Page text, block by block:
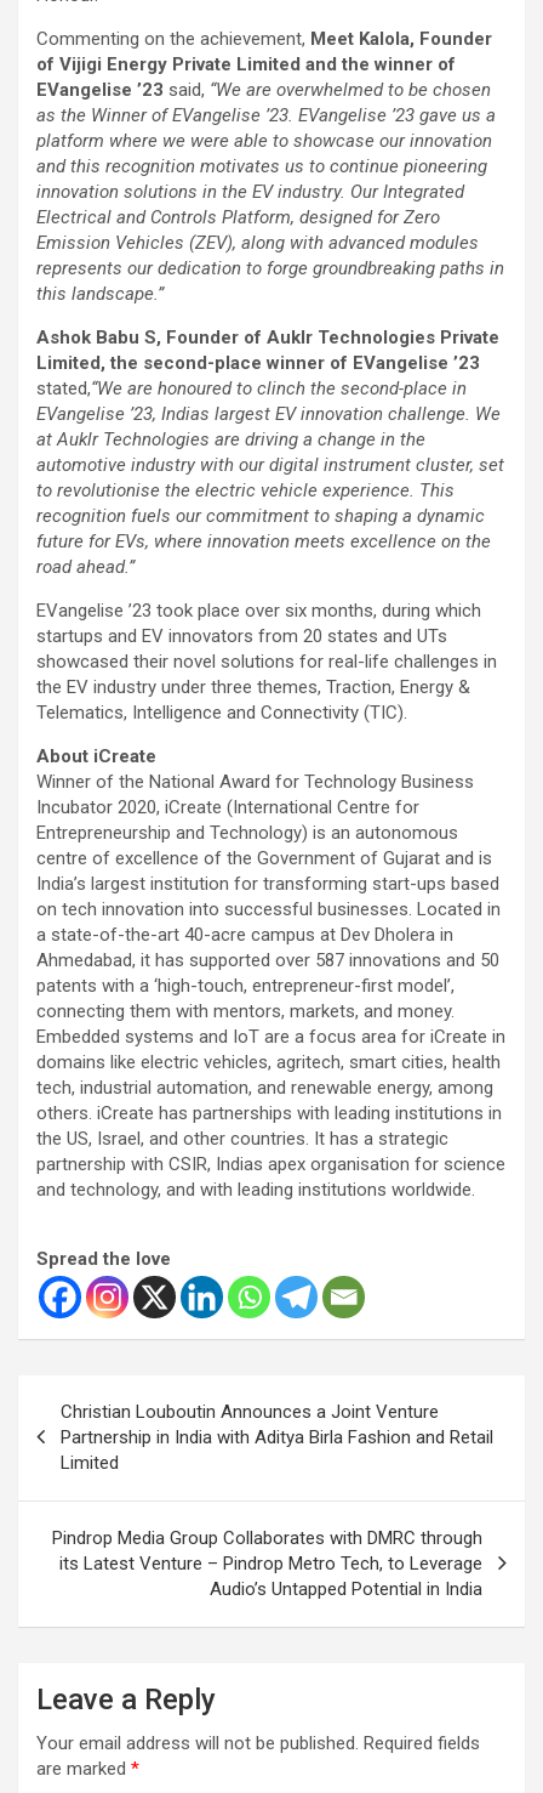
Commenting on the achievement, Meet Kalola, Founder
of Vijigi Energy Private Limited and the winner of
EVangelise ’23 said, “We are overwhelmed to be chosen
as the Winner of EVangelise ’23. EVangelise ’23 gave us a
platform where we were able to showcase our innovation
and this recognition motivates us to continue pioneering
innovation solutions in the EV industry. Our Integrated
Electrical and Controls Platform, designed for Zero
Emission Vehicles (ZEV), along with advanced modules
represents our dedication to forge groundbreaking paths in
this landscape.”
Ashok Babu S, Founder of Auklr Technologies Private
Limited, the second-place winner of EVangelise ’23
stated,“We are honoured to clinch the second-place in
EVangelise ’23, Indias largest EV innovation challenge. We
at Auklr Technologies are driving a change in the
automotive industry with our digital instrument cluster, set
to revolutionise the electric vehicle experience. This
recognition fuels our commitment to shaping a dynamic
future for EVs, where innovation meets excellence on the
road ahead.”
EVangelise ’23 took place over six months, during which
startups and EV innovators from 20 states and UTs
showcased their novel solutions for real-life challenges in
the EV industry under three themes, Traction, Energy &
Telematics, Intelligence and Connectivity (TIC).
About iCreate
Winner of the National Award for Technology Business
Incubator 2020, iCreate (International Centre for
Entrepreneurship and Technology) is an autonomous
centre of excellence of the Government of Gujarat and is
India’s largest institution for transforming start-ups based
on tech innovation into successful businesses. Located in
a state-of-the-art 40-acre campus at Dev Dholera in
Ahmedabad, it has supported over 587 innovations and 50
patents with a ‘high-touch, entrepreneur-first model’,
connecting them with mentors, markets, and money.
Embedded systems and IoT are a focus area for iCreate in
domains like electric vehicles, agritech, smart cities, health
tech, industrial automation, and renewable energy, among
others. iCreate has partnerships with leading institutions in
the US, Israel, and other countries. It has a strategic
partnership with CSIR, Indias apex organisation for science
and technology, and with leading institutions worldwide.
Spread the love
navigation
Christian Louboutin Announces a Joint Venture
Partnership in India with Aditya Birla Fashion and Retail
Limited
Pindrop Media Group Collaborates with DMRC through
its Latest Venture – Pindrop Metro Tech, to Leverage
Audio’s Untapped Potential in India
Leave a Reply
Your email address will not be published. Required fields
are marked *